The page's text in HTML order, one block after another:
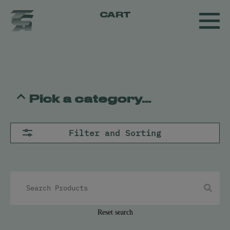
CART
Pick a category...
Pre-Rolls
Oil
Kief
Filter and Sorting
Reset search